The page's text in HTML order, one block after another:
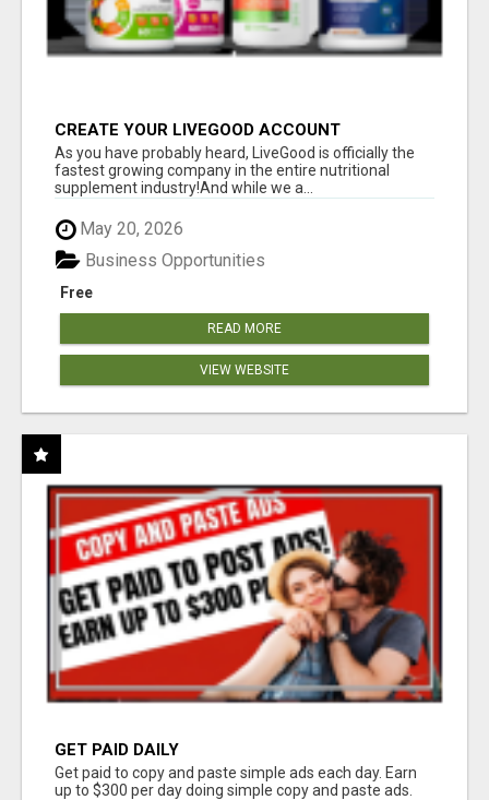
CREATE YOUR LIVEGOOD ACCOUNT
As you have probably heard, LiveGood is officially the
fastest growing company in the entire nutritional
supplement industry!​And while we a...
May 20, 2026
Free
Business Opportunities
READ MORE
VIEW WEBSITE
GET PAID DAILY
Get paid to copy and paste simple ads each day. Earn
up to $300 per day doing simple copy and paste ads.